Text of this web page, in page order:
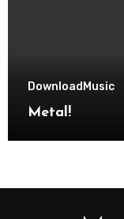
Download Music
Metal!